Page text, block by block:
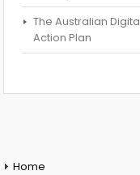
The Australian
Action Plan
Home